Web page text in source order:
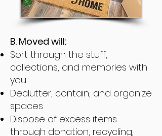
B. Moved will:
Sort through the stuff,
collections, and memories with
you
Declutter, contain, and organize
spaces
Dispose of excess items
through donation, recycling,